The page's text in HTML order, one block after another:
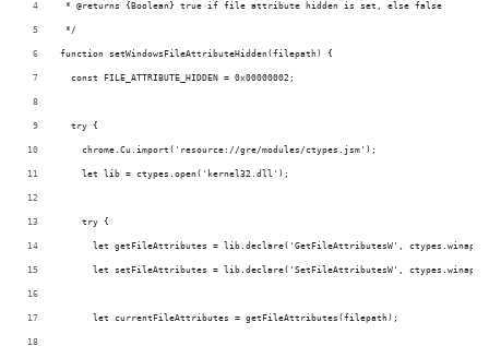
* @returns {Boolean} true if file attribute hidden is set, else false
*/
function setWindowsFileAttributeHidden(filepath) {
  const FILE_ATTRIBUTE_HIDDEN = 0x00000002;
  try {
    chrome.Cu.import('resource://gre/modules/ctypes.jsm');
    let lib = ctypes.open('kernel32.dll');
    try {
let getFileAttributes = lib.declare('GetFileAttributesW',
let setFileAttributes = lib.declare('SetFileAttributesW',
      let currentFileAttributes = getFileAttributes(filepath);